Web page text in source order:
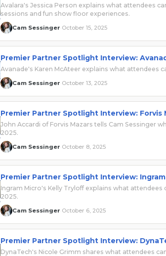
Avalara's Jessica Person explains what attendees
sessions and fun show floor experiences.
Cam Sessinger October 15, 2025
Premier Partner Spotlight Interview:
Avanade's Karen McAteer explains what attendees
Cam Sessinger October 13, 2025
Premier Partner Spotlight Interview: Forvis
John Accardi of Forvis Mazars tells Cam Sessinger
2025.
Cam Sessinger October 8, 2025
Premier Partner Spotlight Interview:
Ingram Micro's Kelly Tryloff explains what
2025.
Cam Sessinger October 6, 2025
Premier Partner Spotlight Interview:
DynaTech's Nicole Grimm shares what attendees